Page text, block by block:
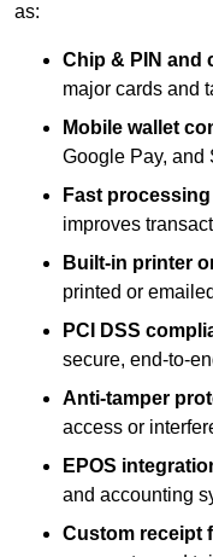
as:
Chip & PIN and
major cards and
Mobile wallet
Google Pay, and
Fast processing
improves
Built-in printer
printed or
PCI DSS
secure, end-to-
Anti-tamper
access or
EPOS
and accounting
Custom receipt